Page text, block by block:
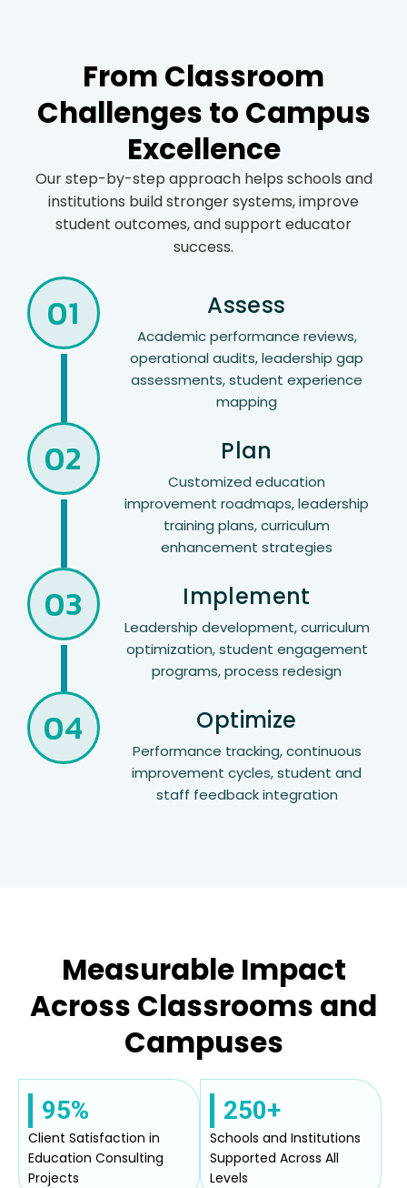
From Classroom
Challenges to Campus
Excellence
Our step-by-step approach helps schools and
institutions build stronger systems, improve
student outcomes, and support educator
success.
01 Assess
Academic performance reviews,
operational audits, leadership gap
assessments, student experience
mapping
02 Plan
Customized education
improvement roadmaps, leadership
training plans, curriculum
enhancement strategies
03 Implement
Leadership development, curriculum
optimization, student engagement
programs, process redesign
04 Optimize
Performance tracking, continuous
improvement cycles, student and
staff feedback integration
Measurable Impact
Across Classrooms and
Campuses
95%
Client Satisfaction in
Education Consulting
Projects
250+
Schools and Institutions
Supported Across All
Levels